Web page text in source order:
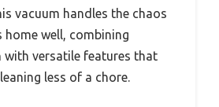
vacuum handles the chaos
home well, combining
with versatile features that
less of a chore.